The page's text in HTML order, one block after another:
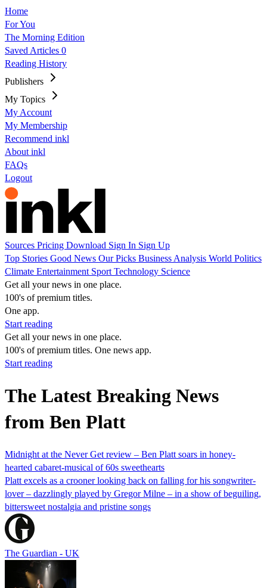
Home
For You
The Morning Edition
Saved Articles 0
Reading History
Publishers
My Topics
My Account
My Membership
Recommend inkl
About inkl
FAQs
Logout
Sources Pricing Download Sign In Sign Up
Top Stories Good News Our Picks Business Analysis World Politics
Climate Entertainment Sport Technology Science
Get all your news in one place.
100's of premium titles.
One app.
Start reading
Get all your news in one place.
100's of premium titles. One news app.
Start reading
The Latest Breaking News
from Ben Platt
Midnight at the Never Get review – Ben Platt soars in honey-
hearted cabaret-musical of 60s sweethearts
Platt excels as a crooner looking back on falling for his songwriter-
lover – dazzlingly played by Gregor Milne – in a show of beguiling,
bittersweet nostalgia and pristine songs
The Guardian - UK